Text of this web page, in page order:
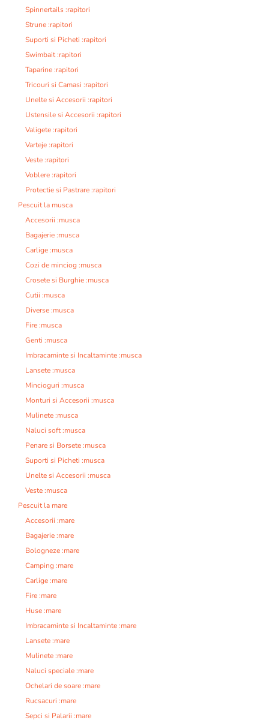
Spinnertails :rapitori
Strune :rapitori
Suporti si Picheti :rapitori
Swimbait :rapitori
Taparine :rapitori
Tricouri si Camasi :rapitori
Unelte si Accesorii :rapitori
Ustensile si Accesorii :rapitori
Valigete :rapitori
Varteje :rapitori
Veste :rapitori
Voblere :rapitori
Protectie si Pastrare :rapitori
Pescuit la musca
Accesorii :musca
Bagajerie :musca
Carlige :musca
Cozi de minciog :musca
Crosete si Burghie :musca
Cutii :musca
Diverse :musca
Fire :musca
Genti :musca
Imbracaminte si Incaltaminte :musca
Lansete :musca
Mincioguri :musca
Monturi si Accesorii :musca
Mulinete :musca
Naluci soft :musca
Penare si Borsete :musca
Suporti si Picheti :musca
Unelte si Accesorii :musca
Veste :musca
Pescuit la mare
Accesorii :mare
Bagajerie :mare
Bologneze :mare
Camping :mare
Carlige :mare
Fire :mare
Huse :mare
Imbracaminte si Incaltaminte :mare
Lansete :mare
Mulinete :mare
Naluci speciale :mare
Ochelari de soare :mare
Rucsacuri :mare
Sepci si Palarii :mare